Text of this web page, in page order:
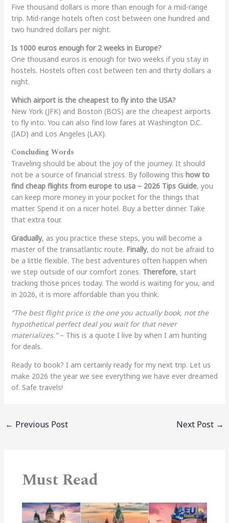
Five thousand dollars is more than enough for a mid-range
trip. Mid-range hotels often cost between one hundred and
two hundred dollars per night.
Is 1000 euros enough for 2 weeks in Europe?
One thousand euros is enough for two weeks if you stay in
hostels. Hostels often cost between ten and thirty dollars a
night.
Which airport is the cheapest to fly into the USA?
New York (JFK) and Boston (BOS) are the cheapest airports
to fly into. You can also find low fares at Washington D.C.
(IAD) and Los Angeles (LAX).
Concluding Words
Traveling should be about the joy of the journey. It should
not be a source of financial stress. By following this how to
find cheap flights from europe to usa – 2026 Tips Guide, you
can keep more money in your pocket for the things that
matter. Spend it on a nicer hotel. Buy a better dinner. Take
that extra tour.
Gradually, as you practice these steps, you will become a
master of the transatlantic route. Finally, do not be afraid to
be a little flexible. The best adventures often happen when
we step outside of our comfort zones. Therefore, start
tracking those prices today. The world is waiting for you, and
in 2026, it is more affordable than you think.
“The best flight price is the one you actually book, not the
hypothetical perfect deal you wait for that never
materializes.”– This is a quote I live by when I am hunting
for deals.
Ready to book? I am certainly ready for my next trip. Let us
make 2026 the year we see everything we have ever dreamed
of. Safe travels!
← Previous Post Next Post →
Must Read